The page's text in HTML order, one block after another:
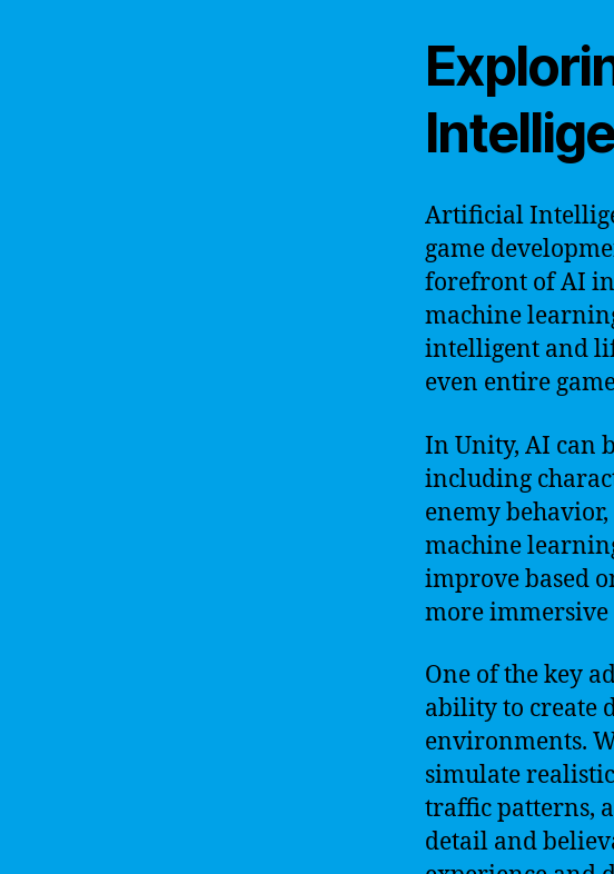
Artificial
game
forefront of AI
machine
intelligent and
even entire
In Unity, AI can
including
enemy
machine
improve based
more
One of the key
ability to create
environments.
simulate
traffic patterns,
detail and